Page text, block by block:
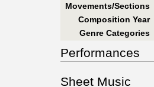
Movements/Sections
Composition Year
Genre Categories
Performances
Sheet Music